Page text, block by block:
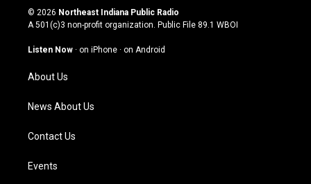
s
t
g
m
u
t
u
b
c
e
o
n
k
© 2026 Northeast Indiana Public Radio
A 501(c)3 non-profit organization. Public File 89.1 WBOI
Listen Now · on iPhone · on Android
About Us
News About Us
Contact Us
Events